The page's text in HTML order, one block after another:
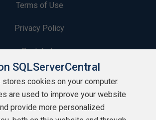
Terms of Use
Privacy Policy
Contribute
Contributors
Authors
SQLServerCentral
cookies on your computer.
are used to improve your website
provide more personalized